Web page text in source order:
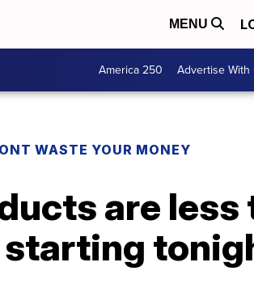
MENU
America 250 Advertise With
WASTE YOUR MONEY
are less
starting